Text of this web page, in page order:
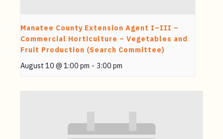
Manatee County Extension Agent I–III –
Commercial Horticulture – Vegetables and
Fruit Production (Search Committee)
August 10 @ 1:00 pm - 3:00 pm